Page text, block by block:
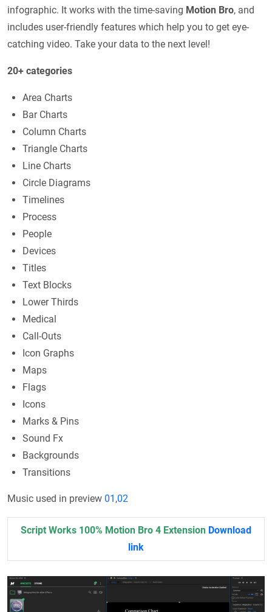
infographic. It works with the time-saving Motion Bro, and
includes user-friendly features which help you to get eye-
catching video. Take your data to the next level!
20+ categories
Area Charts
Bar Charts
Column Charts
Triangle Charts
Line Charts
Circle Diagrams
Timelines
Process
People
Devices
Titles
Text Blocks
Lower Thirds
Medical
Call-Outs
Icon Graphs
Maps
Flags
Icons
Marks & Pins
Sound Fx
Backgrounds
Transitions
Music used in preview 01 ,02
Script Works 100% Motion Bro 4 Extension Download
link